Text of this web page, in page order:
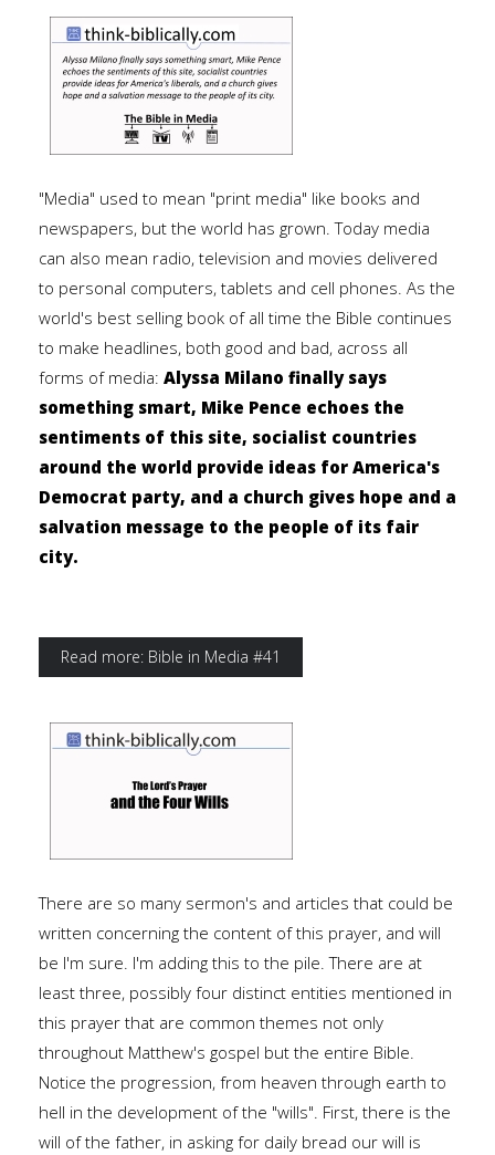
"Media" used to mean "print media" like books and
newspapers, but the world has grown. Today media
can also mean radio, television and movies delivered
to personal computers, tablets and cell phones. As the
world's best selling book of all time the Bible continues
to make headlines, both good and bad, across all
forms of media: Alyssa Milano finally says
something smart, Mike Pence echoes the
sentiments of this site, socialist countries
around the world provide ideas for America's
Democrat party, and a church gives hope and a
salvation message to the people of its fair
city.
Read more: Bible in Media #41
There are so many sermon's and articles that could be
written concerning the content of this prayer, and will
be I'm sure. I'm adding this to the pile. There are at
least three, possibly four distinct entities mentioned in
this prayer that are common themes not only
throughout Matthew's gospel but the entire Bible.
Notice the progression, from heaven through earth to
hell in the development of the "wills". First, there is the
will of the father, in asking for daily bread our will is